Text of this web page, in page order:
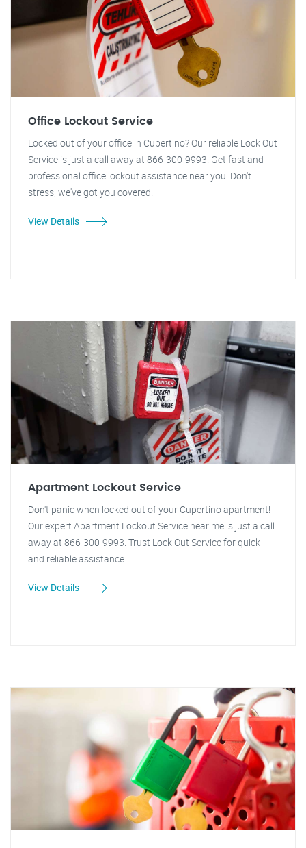
Office Lockout Service
Locked out of your office in Cupertino? Our reliable Lock Out
Service is just a call away at 866-300-9993. Get fast and
professional office lockout assistance near you. Don't
stress, we've got you covered!
View Details
Apartment Lockout Service
Don't panic when locked out of your Cupertino apartment!
Our expert Apartment Lockout Service near me is just a call
away at 866-300-9993. Trust Lock Out Service for quick
and reliable assistance.
View Details